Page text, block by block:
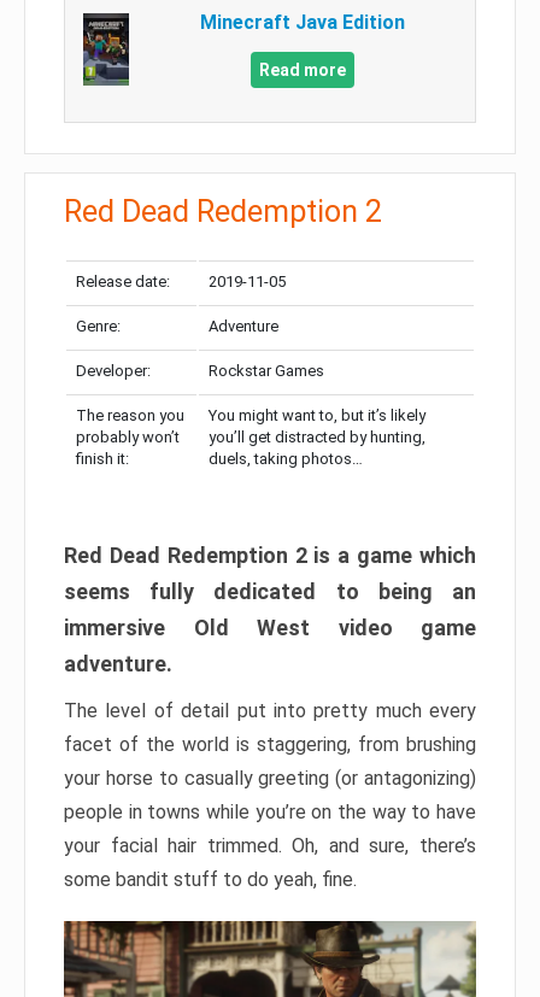
Minecraft Java Edition
Read more
Red Dead Redemption 2
Release date: 2019-11-05
Genre: Adventure
Developer: Rockstar Games
The reason you
probably won’t
finish it:
You might want to, but it’s likely
you’ll get distracted by hunting,
duels, taking photos…
Red Dead Redemption 2 is a game which
seems fully dedicated to being an
immersive Old West video game
adventure.
The level of detail put into pretty much every
facet of the world is staggering, from brushing
your horse to casually greeting (or antagonizing)
people in towns while you’re on the way to have
your facial hair trimmed. Oh, and sure, there’s
some bandit stuff to do yeah, fine.